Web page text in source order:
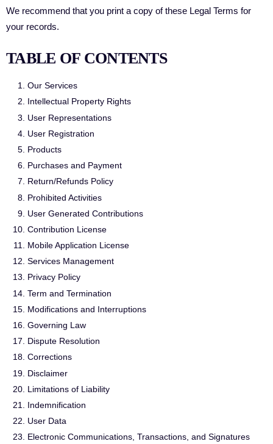
We recommend that you print a copy of these Legal Terms for
your records.
TABLE OF CONTENTS
Our Services
Intellectual Property Rights
User Representations
User Registration
Products
Purchases and Payment
Return/Refunds Policy
Prohibited Activities
User Generated Contributions
Contribution License
Mobile Application License
Services Management
Privacy Policy
Term and Termination
Modifications and Interruptions
Governing Law
Dispute Resolution
Corrections
Disclaimer
Limitations of Liability
Indemnification
User Data
Electronic Communications, Transactions, and Signatures